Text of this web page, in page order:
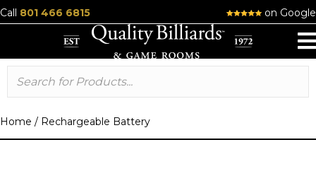
Call 801 466 6815 on Google
Home / Rechargeable Battery